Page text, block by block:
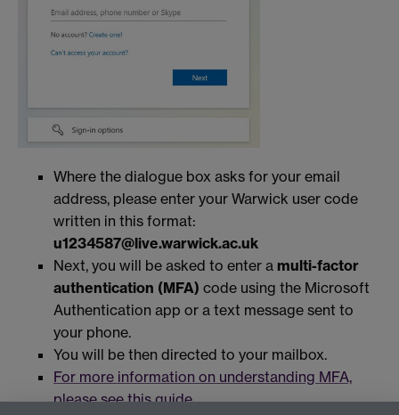
Where the dialogue box asks for your email
address, please enter your Warwick user code
written in this format:
u1234587@live.warwick.ac.uk
Next, you will be asked to enter a multi-factor
authentication (MFA) code using the Microsoft
Authentication app or a text message sent to
your phone.
You will be then directed to your mailbox.
For more information on understanding MFA,
please see this guide.